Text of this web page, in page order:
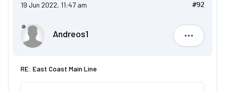
19 Jun 2022, 11:47 am #92
Andreos1
Andreos1
RE: East Coast Main Line